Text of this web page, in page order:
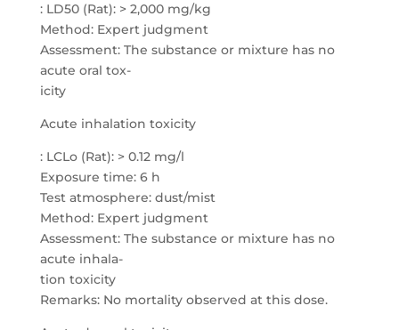
: LD50 (Rat): > 2,000 mg/kg
Method: Expert judgment
Assessment: The substance or mixture has no
acute oral tox-
icity
Acute inhalation toxicity
: LCLo (Rat): > 0.12 mg/l
Exposure time: 6 h
Test atmosphere: dust/mist
Method: Expert judgment
Assessment: The substance or mixture has no
acute inhala-
tion toxicity
Remarks: No mortality observed at this dose.